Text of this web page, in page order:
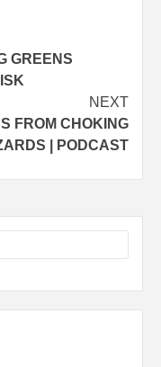
GREENS
NEXT
FROM CHOKING
| PODCAST